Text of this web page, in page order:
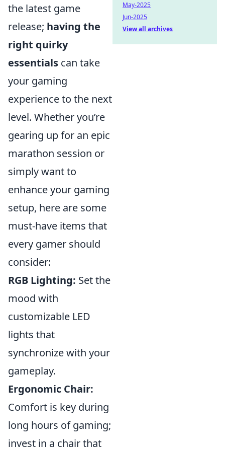
the latest game
release; having the
right quirky
essentials can take
your gaming
experience to the next
level. Whether you’re
gearing up for an epic
marathon session or
simply want to
enhance your gaming
setup, here are some
must-have items that
every gamer should
consider:
RGB Lighting: Set the
mood with
customizable LED
lights that
synchronize with your
gameplay.
Ergonomic Chair:
Comfort is key during
long hours of gaming;
invest in a chair that
May-2025
Jun-2025
View all archives